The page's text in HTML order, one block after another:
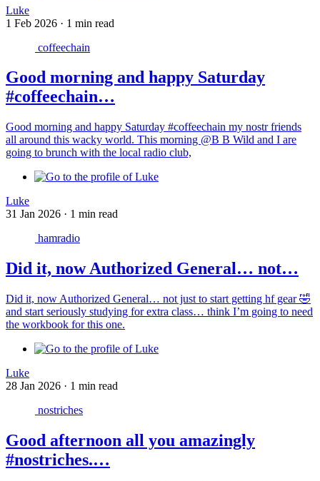
Luke
1 Feb 2026 · 1 min read
coffeechain
Good morning and happy Saturday
#coffeechain…
Good morning and happy Saturday #coffeechain my nostr friends
all around this wacky world. This morning @B B Wild and I are
going to brunch with the local radio club,
Luke
31 Jan 2026 · 1 min read
hamradio
Did it, now Authorized General… not…
Did it, now Authorized General… not just to start getting hf gear 🤣
and start seriously studying for extra class… think I’m going to need
the workbook for this one.
Luke
28 Jan 2026 · 1 min read
nostriches
Good afternoon all you amazingly
#nostriches.…